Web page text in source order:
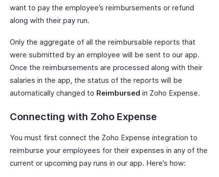
want to pay the employee’s reimbursements or refund
along with their pay run.
Only the aggregate of all the reimbursable reports that
were submitted by an employee will be sent to our app.
Once the reimbursements are processed along with their
salaries in the app, the status of the reports will be
automatically changed to Reimbursed in Zoho Expense.
Connecting with Zoho Expense
You must first connect the Zoho Expense integration to
reimburse your employees for their expenses in any of the
current or upcoming pay runs in our app. Here’s how: